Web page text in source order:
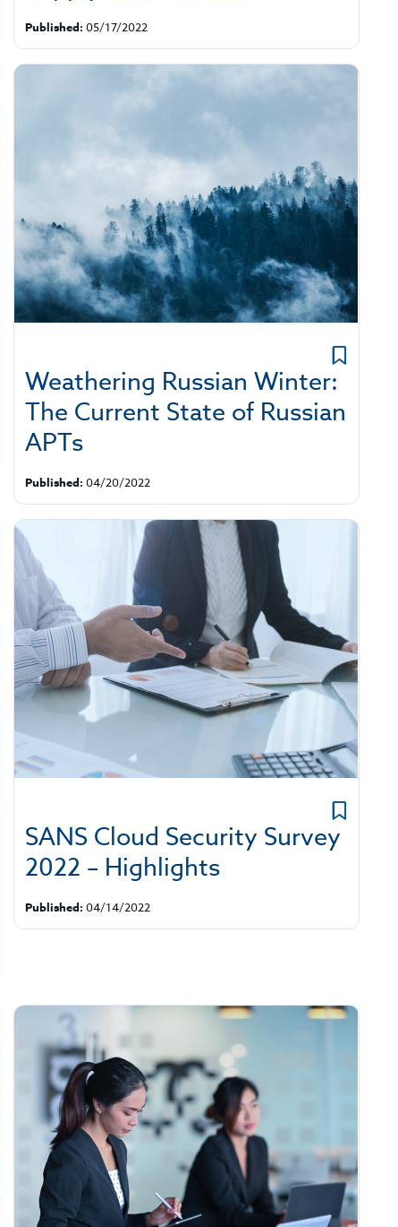
Published: 05/17/2022
Weathering Russian Winter:
The Current State of Russian
APTs
Published: 04/20/2022
SANS Cloud Security Survey
2022 – Highlights
Published: 04/14/2022